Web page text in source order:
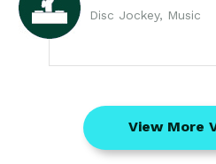
Disc Jockey, Music
View More